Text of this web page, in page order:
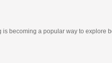
becoming a popular way to explore